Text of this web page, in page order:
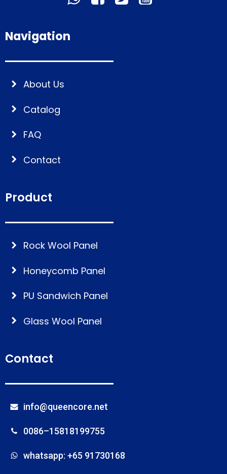
Navigation
About Us
Catalog
FAQ
Contact
Product
Rock Wool Panel
Honeycomb Panel
PU Sandwich Panel
Glass Wool Panel
Contact
info@queencore.net
0086–15818199755
whatsapp: +65 91730168